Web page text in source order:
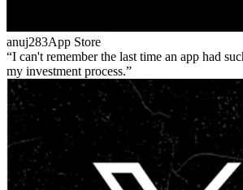
anuj283App Store
I can't remember the last time an app had
my investment process.